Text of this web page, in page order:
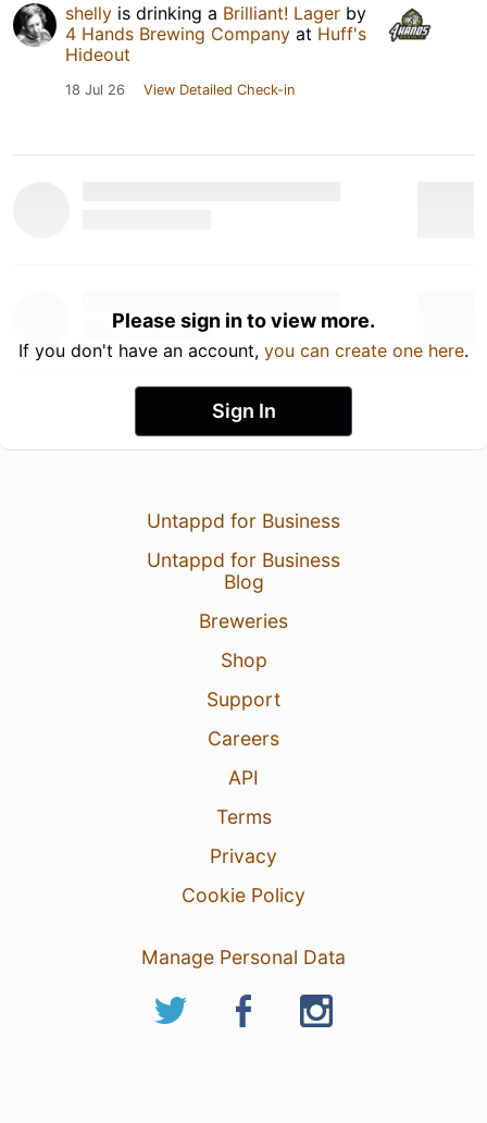
shelly is drinking a Brilliant! Lager by
4 Hands Brewing Company at Huff's
Hideout
18 Jul 26 View Detailed Check-in
Please sign in to view more.
If you don't have an account, you can create one here.
Sign In
Untappd for Business
Untappd for Business
Blog
Breweries
Shop
Support
Careers
API
Terms
Privacy
Cookie Policy
Manage Personal Data